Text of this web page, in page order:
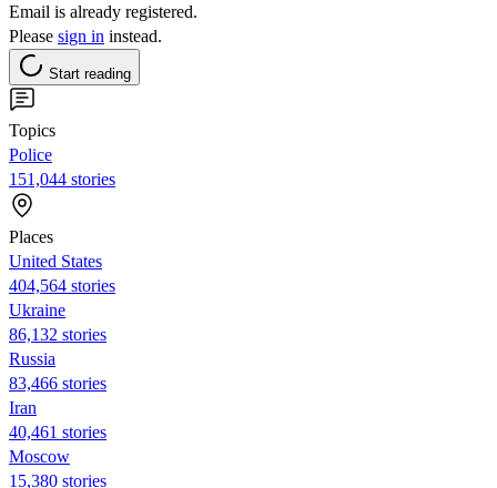
Email is already registered.
Please sign in instead.
Start reading
Topics
Police
151,044 stories
Places
United States
404,564 stories
Ukraine
86,132 stories
Russia
83,466 stories
Iran
40,461 stories
Moscow
15,380 stories